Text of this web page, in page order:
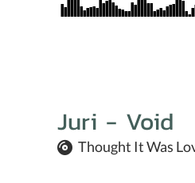
Juri - Void
Thought It Was